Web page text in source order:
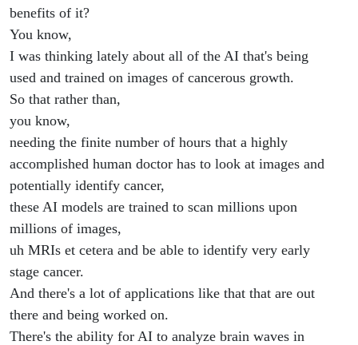
benefits of it?
You know,
I was thinking lately about all of the AI that's being
used and trained on images of cancerous growth.
So that rather than,
you know,
needing the finite number of hours that a highly
accomplished human doctor has to look at images and
potentially identify cancer,
these AI models are trained to scan millions upon
millions of images,
uh MRIs et cetera and be able to identify very early
stage cancer.
And there's a lot of applications like that that are out
there and being worked on.
There's the ability for AI to analyze brain waves in